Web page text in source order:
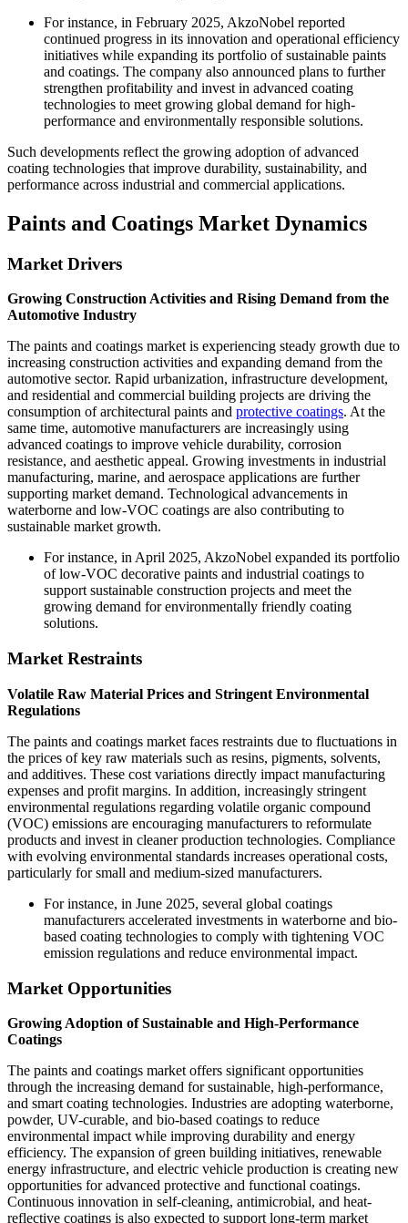
For instance, in February 2025, AkzoNobel reported
continued progress in its innovation and operational efficiency
initiatives while expanding its portfolio of sustainable paints
and coatings. The company also announced plans to further
strengthen profitability and invest in advanced coating
technologies to meet growing global demand for high-
performance and environmentally responsible solutions.
Such developments reflect the growing adoption of advanced
coating technologies that improve durability, sustainability, and
performance across industrial and commercial applications.
Paints and Coatings Market Dynamics
Market Drivers
Growing Construction Activities and Rising Demand from the
Automotive Industry
The paints and coatings market is experiencing steady growth due to
increasing construction activities and expanding demand from the
automotive sector. Rapid urbanization, infrastructure development,
and residential and commercial building projects are driving the
consumption of architectural paints and protective coatings. At the
same time, automotive manufacturers are increasingly using
advanced coatings to improve vehicle durability, corrosion
resistance, and aesthetic appeal. Growing investments in industrial
manufacturing, marine, and aerospace applications are further
supporting market demand. Technological advancements in
waterborne and low-VOC coatings are also contributing to
sustainable market growth.
For instance, in April 2025, AkzoNobel expanded its portfolio
of low-VOC decorative paints and industrial coatings to
support sustainable construction projects and meet the
growing demand for environmentally friendly coating
solutions.
Market Restraints
Volatile Raw Material Prices and Stringent Environmental
Regulations
The paints and coatings market faces restraints due to fluctuations in
the prices of key raw materials such as resins, pigments, solvents,
and additives. These cost variations directly impact manufacturing
expenses and profit margins. In addition, increasingly stringent
environmental regulations regarding volatile organic compound
(VOC) emissions are encouraging manufacturers to reformulate
products and invest in cleaner production technologies. Compliance
with evolving environmental standards increases operational costs,
particularly for small and medium-sized manufacturers.
For instance, in June 2025, several global coatings
manufacturers accelerated investments in waterborne and bio-
based coating technologies to comply with tightening VOC
emission regulations and reduce environmental impact.
Market Opportunities
Growing Adoption of Sustainable and High-Performance
Coatings
The paints and coatings market offers significant opportunities
through the increasing demand for sustainable, high-performance,
and smart coating technologies. Industries are adopting waterborne,
powder, UV-curable, and bio-based coatings to reduce
environmental impact while improving durability and energy
efficiency. The expansion of green building initiatives, renewable
energy infrastructure, and electric vehicle production is creating new
opportunities for advanced protective and functional coatings.
Continuous innovation in self-cleaning, antimicrobial, and heat-
reflective coatings is also expected to support long-term market